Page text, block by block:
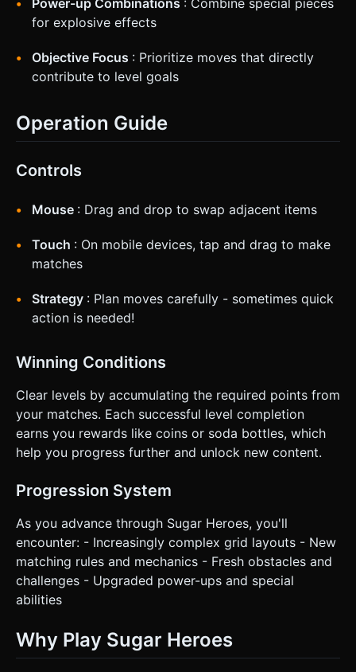
for explosive effects
Objective Focus : Prioritize moves that directly
contribute to level goals
Operation Guide
Controls
Mouse : Drag and drop to swap adjacent items
Touch : On mobile devices, tap and drag to make
matches
Strategy : Plan moves carefully - sometimes quick
action is needed!
Winning Conditions
Clear levels by accumulating the required points from
your matches. Each successful level completion
earns you rewards like coins or soda bottles, which
help you progress further and unlock new content.
Progression System
As you advance through Sugar Heroes, you'll
encounter: - Increasingly complex grid layouts - New
matching rules and mechanics - Fresh obstacles and
challenges - Upgraded power-ups and special
abilities
Why Play Sugar Heroes